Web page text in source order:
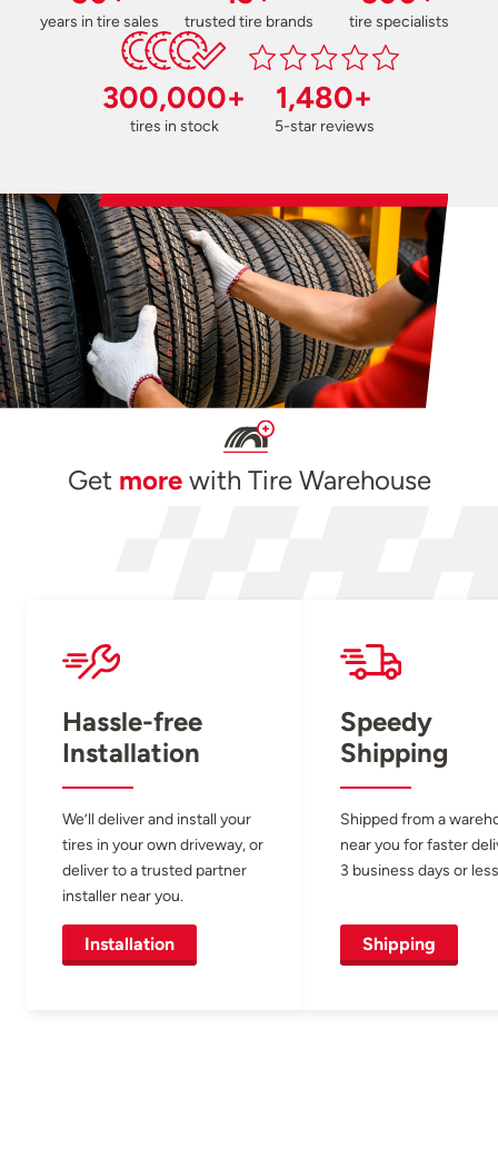
years in tire sales trusted tire brands tire specialists
300,000+
tires in stock
1,480+
5-star reviews
Get morewith Tire Warehouse
Hassle-free
Installation
We’ll deliver and install your
tires in your own driveway, or
deliver to a trusted partner
installer near you.
Installation
Speedy
Shipping
Shipped from a
near you for faster
3 business days or
Shipping